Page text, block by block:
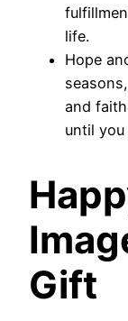
life.
Hope
and
until you
Gift